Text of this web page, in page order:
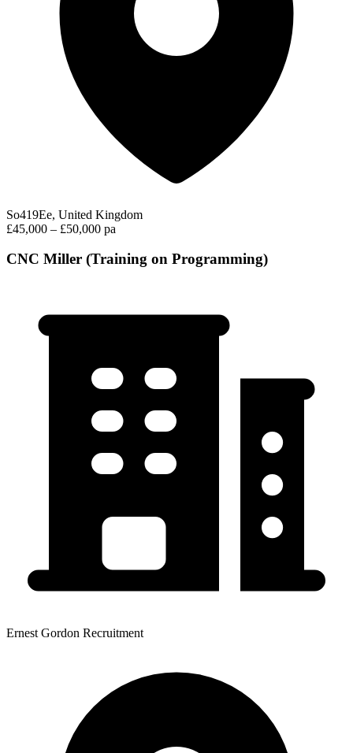
So419Ee, United Kingdom
£45,000 – £50,000 pa
CNC Miller (Training on Programming)
Ernest Gordon Recruitment